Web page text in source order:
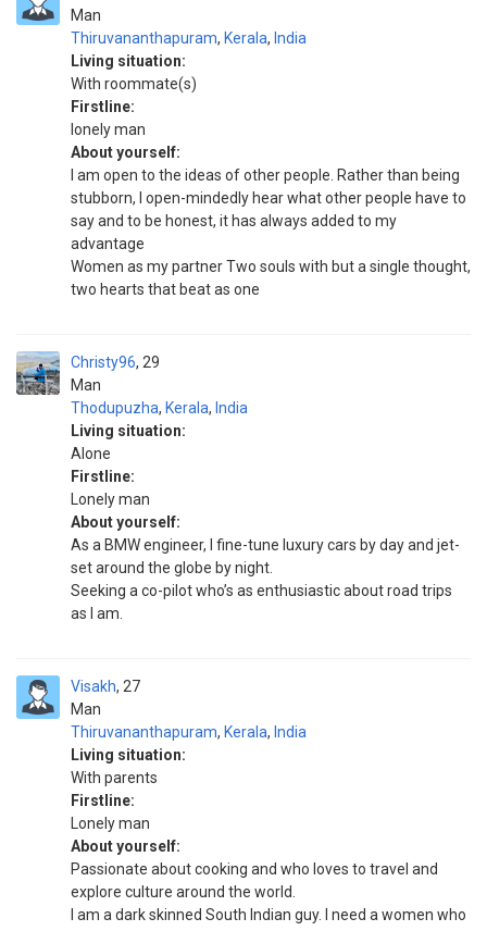
Man
Thiruvananthapuram, Kerala, India
Living situation:
With roommate(s)
Firstline:
lonely man
About yourself:
I am open to the ideas of other people. Rather than being
stubborn, I open-mindedly hear what other people have to
say and to be honest, it has always added to my
advantage
Women as my partner Two souls with but a single thought,
two hearts that beat as one
Christy96
Man
29
Thodupuzha, Kerala, India
Living situation:
Alone
Firstline:
Lonely man
About yourself:
As a BMW engineer, I fine-tune luxury cars by day and jet-
set around the globe by night.
Seeking a co-pilot who’s as enthusiastic about road trips
as I am.
Visakh
Man
27
Thiruvananthapuram, Kerala, India
Living situation:
With parents
Firstline:
Lonely man
About yourself:
Passionate about cooking and who loves to travel and
explore culture around the world.
I am a dark skinned South Indian guy. I need a women who